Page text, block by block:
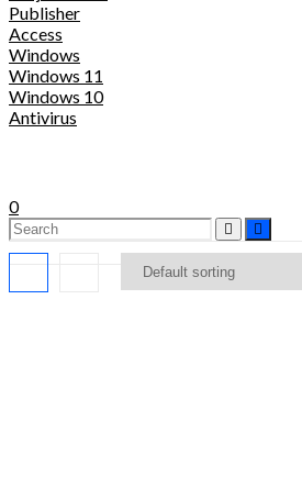
Publisher
Access
Windows
Windows 11
Windows 10
Antivirus
0